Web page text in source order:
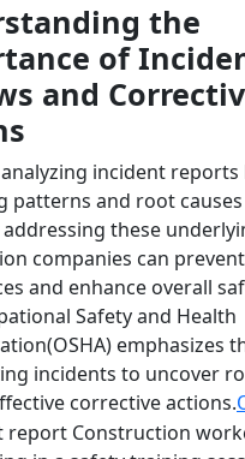
the
of
and
incident reports
patterns and root
addressing these
companies can
and enhance overall
Safety and Health
emphasizes
incidents to uncover
corrective actions.